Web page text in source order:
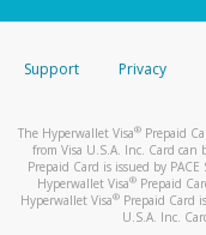
stated or
your mobile
automatic
You can
activityhere.
Support Privacy
The Hyperwallet Visa® Prepaid
from Visa U.S.A. Inc. Card can
Prepaid Card is issued by
Hyperwallet Visa® Prepaid
Hyperwallet Visa®Prepaid Card
U.S.A. Inc.